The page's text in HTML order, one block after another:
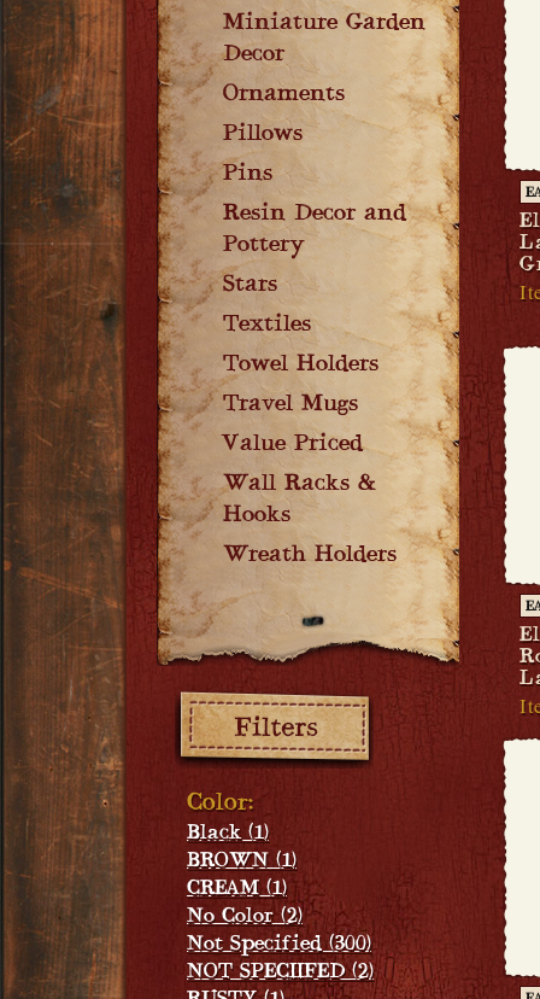
Miniature Garden
Decor
Ornaments
Pillows
Pins
Resin Decor and
Pottery
Stars
Textiles
Towel Holders
Travel Mugs
Value Priced
Wall Racks &
Hooks
Wreath Holders
Filters:
Color:
Black (1)
BROWN (1)
CREAM (1)
No Color (2)
Not Specified (300)
NOT SPECIIFED (2)